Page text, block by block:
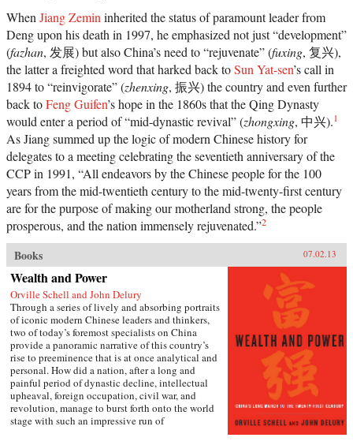
When Jiang Zemin inherited the status of paramount leader from
Deng upon his death in 1997, he emphasized not just “development”
(fazhan, 发展) but also China’s need to “rejuvenate” (fuxing, 复兴),
the latter a freighted word that harked back toSun Yat-sen’s call in
1894 to “reinvigorate” (zhenxing, 振兴) the country and even further
back toFeng Guifen’s hope in the 1860s that the Qing Dynasty
would enter a period of “mid-dynastic revival” (zhongxing, 中兴).1
As Jiang summed up the logic of modern Chinese history for
delegates to a meeting celebrating the seventieth anniversary of the
CCP in 1991, “All endeavors by the Chinese people for the 100
years from the mid-twentieth century to the mid-twenty-first century
are for the purpose of making our motherland strong, the people
prosperous, and the nation immensely rejuvenated.”2
Books 07.02.13
Wealth and Power
Orville Schell and John Delury
Through a series of lively and absorbing portraits
of iconic modern Chinese leaders and thinkers,
two of today’s foremost specialists on China
provide a panoramic narrative of this country’s
rise to preeminence that is at once analytical and
personal. How did a nation, after a long and
painful period of dynastic decline, intellectual
upheaval, foreign occupation, civil war, and
revolution, manage to burst forth onto the world
stage with such an impressive run of